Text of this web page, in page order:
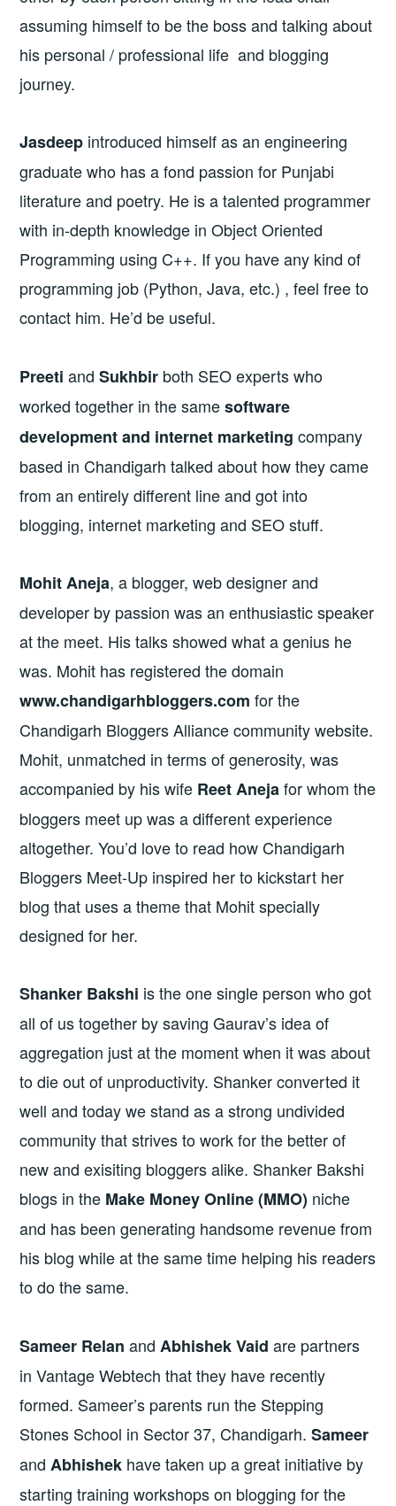
assuming himself to be the boss and talking about
his personal / professional life and blogging
journey.
Jasdeep introduced himself as an engineering
graduate who has a fond passion for Punjabi
literature and poetry. He is a talented programmer
with in-depth knowledge in Object Oriented
Programming using C++. If you have any kind of
programming job (Python, Java, etc.) , feel free to
contact him. He’d be useful.
Preeti andSukhbir both SEO experts who
worked together in the samesoftware
development and internet marketing company
based in Chandigarh talked about how they came
from an entirely different line and got into
blogging, internet marketing and SEO stuff.
Mohit Aneja, a blogger, web designer and
developer by passion was an enthusiastic speaker
at the meet. His talks showed what a genius he
was. Mohit has registered the domain
www.chandigarhbloggers.com for the
Chandigarh Bloggers Alliance community website.
Mohit, unmatched in terms of generosity, was
accompanied by his wife Reet Anejafor whom the
bloggers meet up was a different experience
altogether. You’d love to read how Chandigarh
Bloggers Meet-Up inspired her to kickstart her
blog that uses a theme that Mohit specially
designed for her.
Shanker Bakshi is the one single person who got
all of us together by saving Gaurav’s idea of
aggregation just at the moment when it was about
to die out of unproductivity. Shanker converted it
well and today we stand as a strong undivided
community that strives to work for the better of
new and exisiting bloggers alike. Shanker Bakshi
blogs in the Make Money Online (MMO) niche
and has been generating handsome revenue from
his blog while at the same time helping his readers
to do the same.
Sameer Relan and Abhishek Vaid are partners
in Vantage Webtech that they have recently
formed. Sameer’s parents run the Stepping
Stones School in Sector 37, Chandigarh.Sameer
and Abhishek have taken up a great initiative by
starting training workshops on blogging for the